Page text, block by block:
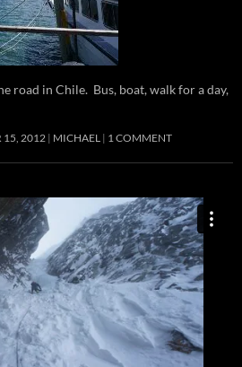
road in Chile. Bus, boat, walk for a day,
15, 2012 MICHAEL 1 COMMENT